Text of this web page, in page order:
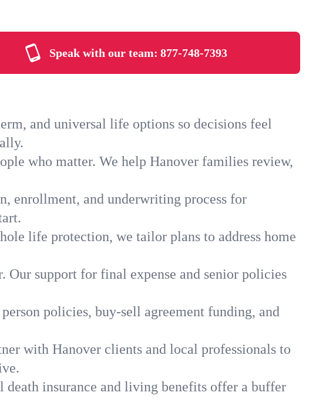
Speak with our team: 877-748-7393
and universal life options so decisions feel
who matter. We help Hanover families review,
enrollment, and underwriting process for
life protection, we tailor plans to address home
Our support for final expense and senior policies
policies, buy-sell agreement funding, and
with Hanover clients and local professionals to
insurance and living benefits offer a buffer